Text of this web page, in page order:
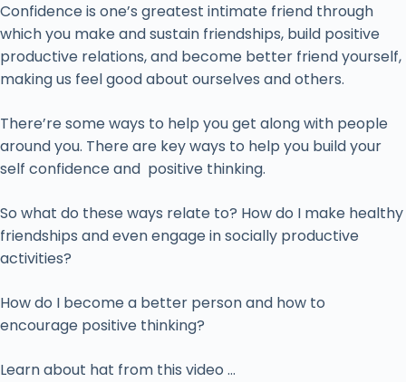
Confidence is one’s greatest intimate friend through
which you make and sustain friendships, build positive
productive relations, and become better friend yourself,
making us feel good about ourselves and others.
There’re some ways to help you get along with people
around you. There are key ways to help you build your
self confidence and positive thinking.
So what do these ways relate to? How do I make healthy
friendships and even engage in socially productive
activities?
How do I become a better person and how to
encourage positive thinking?
Learn about hat from this video …